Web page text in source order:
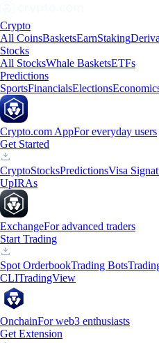
Crypto
All CoinsBasketsEarnStaking
Stocks
All StocksWhale BasketsETFs
Predictions
SportsFinancialsElections
Crypto.com AppFor everyday users
Get Started
CryptoStocksPredictionsVisa
UpIRAs
ExchangeFor advanced traders
Start Trading
Spot OrderbookTrading Bots
CLITradingView
OnchainFor web3 enthusiasts
Get Extension